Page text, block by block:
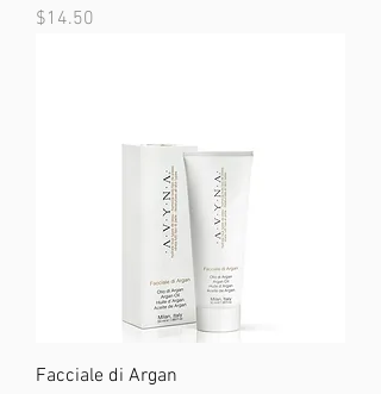
Price
$14.50
Facciale di Argan